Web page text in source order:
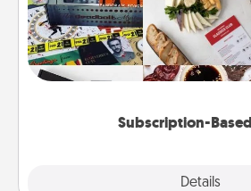
Subscription-
Details
A subscription-based gift, even if
love for months on end. Here